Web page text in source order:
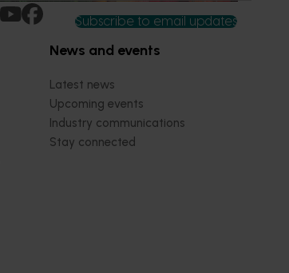
Subscribe to email updates
News and events
Latest news
Upcoming events
Industry communications
Stay connected